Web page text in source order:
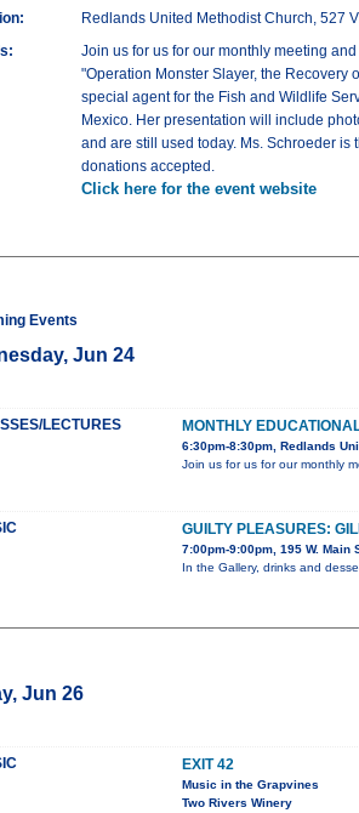
Redlands United Methodist Church, 527
Join us for us for our monthly meeting
"Operation Monster Slayer, the Recovery
special agent for the Fish and Wildlife
Mexico. Her presentation will include
and are still used today. Ms. Schroeder
donations accepted.
Click here for the event website
Events
Jun 24
LECTURES MONTHLY
6:30pm-8:30pm, Redlands
Join us for us for our monthly
GUILTY PLEASURES:
7:00pm-9:00pm, 195 W. Main
In the Gallery, drinks and
Jun 26
EXIT 42
Music in the Grapvines
Two Rivers Winery